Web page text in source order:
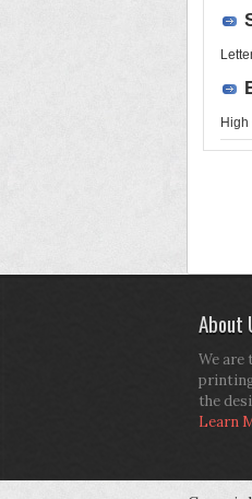
About
We are
the
Learn